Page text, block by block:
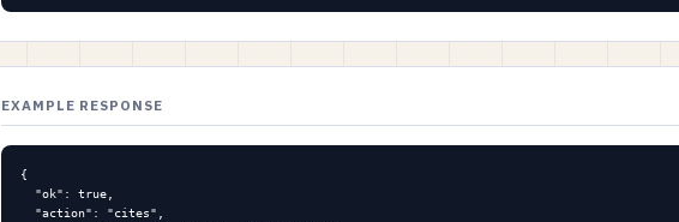
EXAMPLE RESPONSE
{
  "ok": true,
  "action": "cites",